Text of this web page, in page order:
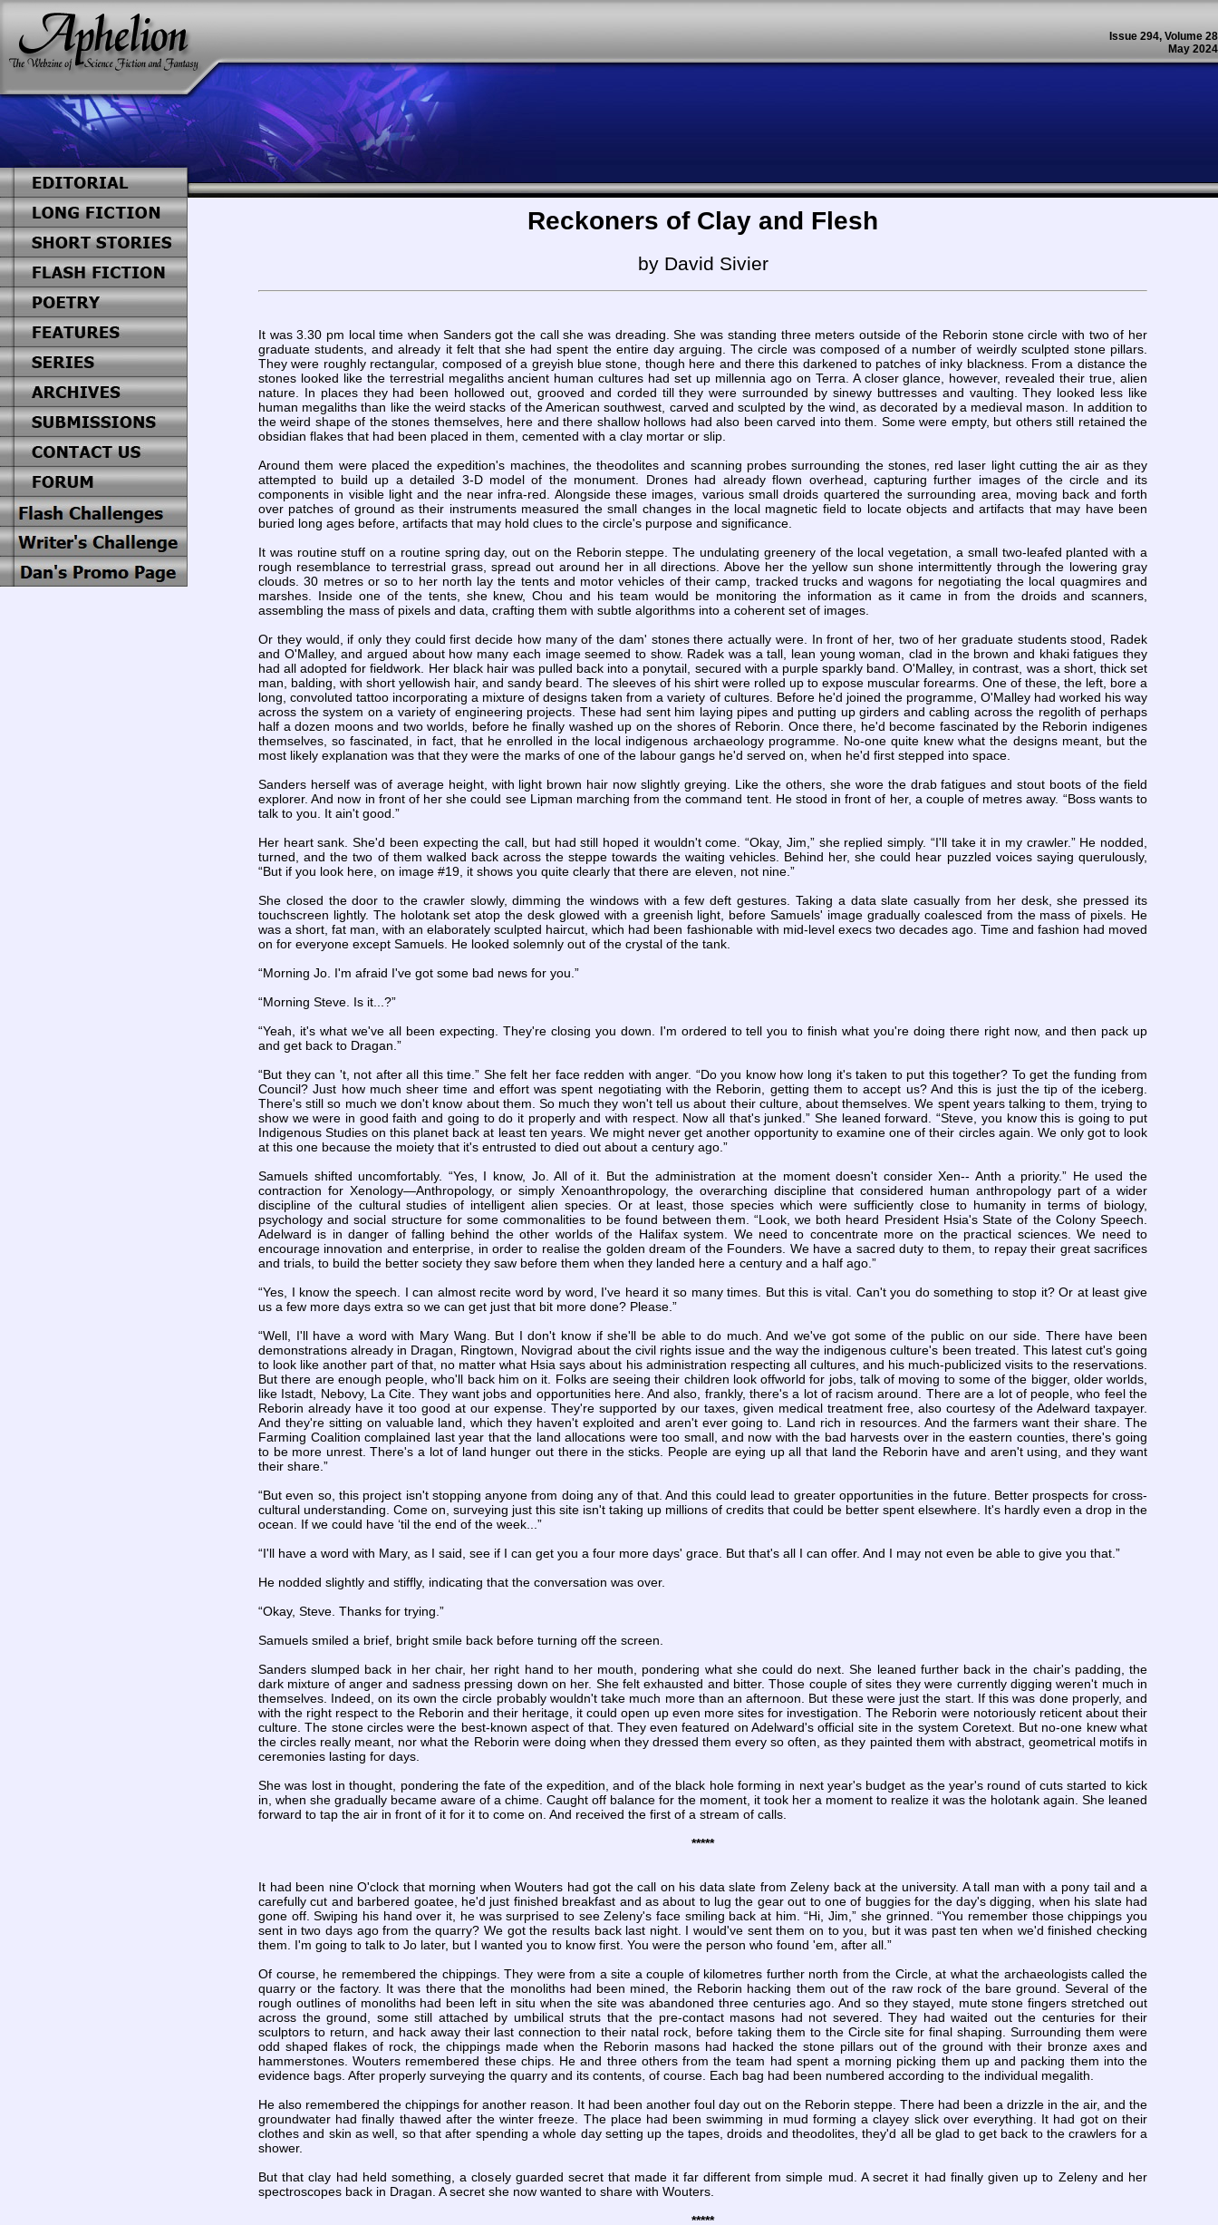
Issue 294, Volume 28
May 2024
Reckoners of Clay and Flesh
by David Sivier
It was 3.30 pm local time when Sanders got the call she was dreading. She was standing three meters outside of the Reborin stone circle with two of her
graduate students, and already it felt that she had spent the entire day arguing. The circle was composed of a number of weirdly sculpted stone pillars.
They were roughly rectangular, composed of a greyish blue stone, though here and there this darkened to patches of inky blackness. From a distance the
stones looked like the terrestrial megaliths ancient human cultures had set up millennia ago on Terra. A closer glance, however, revealed their true, alien
nature. In places they had been hollowed out, grooved and corded till they were surrounded by sinewy buttresses and vaulting. They looked less like
human megaliths than like the weird stacks of the American southwest, carved and sculpted by the wind, as decorated by a medieval mason. In addition to
the weird shape of the stones themselves, here and there shallow hollows had also been carved into them. Some were empty, but others still retained the
obsidian flakes that had been placed in them, cemented with a clay mortar or slip.
Around them were placed the expedition's machines, the theodolites and scanning probes surrounding the stones, red laser light cutting the air as they
attempted to build up a detailed 3-D model of the monument. Drones had already flown overhead, capturing further images of the circle and its
components in visible light and the near infra-red. Alongside these images, various small droids quartered the surrounding area, moving back and forth
over patches of ground as their instruments measured the small changes in the local magnetic field to locate objects and artifacts that may have been
buried long ages before, artifacts that may hold clues to the circle's purpose and significance.
It was routine stuff on a routine spring day, out on the Reborin steppe. The undulating greenery of the local vegetation, a small two-leafed planted with a
rough resemblance to terrestrial grass, spread out around her in all directions. Above her the yellow sun shone intermittently through the lowering gray
clouds. 30 metres or so to her north lay the tents and motor vehicles of their camp, tracked trucks and wagons for negotiating the local quagmires and
marshes. Inside one of the tents, she knew, Chou and his team would be monitoring the information as it came in from the droids and scanners,
assembling the mass of pixels and data, crafting them with subtle algorithms into a coherent set of images.
Or they would, if only they could first decide how many of the dam' stones there actually were. In front of her, two of her graduate students stood, Radek
and O'Malley, and argued about how many each image seemed to show. Radek was a tall, lean young woman, clad in the brown and khaki fatigues they
had all adopted for fieldwork. Her black hair was pulled back into a ponytail, secured with a purple sparkly band. O'Malley, in contrast, was a short, thick set
man, balding, with short yellowish hair, and sandy beard. The sleeves of his shirt were rolled up to expose muscular forearms. One of these, the left, bore a
long, convoluted tattoo incorporating a mixture of designs taken from a variety of cultures. Before he'd joined the programme, O'Malley had worked his way
across the system on a variety of engineering projects. These had sent him laying pipes and putting up girders and cabling across the regolith of perhaps
half a dozen moons and two worlds, before he finally washed up on the shores of Reborin. Once there, he'd become fascinated by the Reborin indigenes
themselves, so fascinated, in fact, that he enrolled in the local indigenous archaeology programme. No-one quite knew what the designs meant, but the
most likely explanation was that they were the marks of one of the labour gangs he'd served on, when he'd first stepped into space.
Sanders herself was of average height, with light brown hair now slightly greying. Like the others, she wore the drab fatigues and stout boots of the field
explorer. And now in front of her she could see Lipman marching from the command tent. He stood in front of her, a couple of metres away. “Boss wants to
talk to you. It ain't good.”
Her heart sank. She'd been expecting the call, but had still hoped it wouldn't come. “Okay, Jim,” she replied simply. “I'll take it in my crawler.” He nodded,
turned, and the two of them walked back across the steppe towards the waiting vehicles. Behind her, she could hear puzzled voices saying querulously,
“But if you look here, on image #19, it shows you quite clearly that there are eleven, not nine.”
She closed the door to the crawler slowly, dimming the windows with a few deft gestures. Taking a data slate casually from her desk, she pressed its
touchscreen lightly. The holotank set atop the desk glowed with a greenish light, before Samuels' image gradually coalesced from the mass of pixels. He
was a short, fat man, with an elaborately sculpted haircut, which had been fashionable with mid-level execs two decades ago. Time and fashion had moved
on for everyone except Samuels. He looked solemnly out of the crystal of the tank.
“Morning Jo. I'm afraid I've got some bad news for you.”
“Morning Steve. Is it...?”
“Yeah, it's what we've all been expecting. They're closing you down. I'm ordered to tell you to finish what you're doing there right now, and then pack up
and get back to Dragan.”
“But they can 't, not after all this time.” She felt her face redden with anger. “Do you know how long it's taken to put this together? To get the funding from
Council? Just how much sheer time and effort was spent negotiating with the Reborin, getting them to accept us? And this is just the tip of the iceberg.
There's still so much we don't know about them. So much they won't tell us about their culture, about themselves. We spent years talking to them, trying to
show we were in good faith and going to do it properly and with respect. Now all that's junked.” She leaned forward. “Steve, you know this is going to put
Indigenous Studies on this planet back at least ten years. We might never get another opportunity to examine one of their circles again. We only got to look
at this one because the moiety that it's entrusted to died out about a century ago.”
Samuels shifted uncomfortably. “Yes, I know, Jo. All of it. But the administration at the moment doesn't consider Xen-- Anth a priority.” He used the
contraction for Xenology—Anthropology, or simply Xenoanthropology, the overarching discipline that considered human anthropology part of a wider
discipline of the cultural studies of intelligent alien species. Or at least, those species which were sufficiently close to humanity in terms of biology,
psychology and social structure for some commonalities to be found between them. “Look, we both heard President Hsia's State of the Colony Speech.
Adelward is in danger of falling behind the other worlds of the Halifax system. We need to concentrate more on the practical sciences. We need to
encourage innovation and enterprise, in order to realise the golden dream of the Founders. We have a sacred duty to them, to repay their great sacrifices
and trials, to build the better society they saw before them when they landed here a century and a half ago.”
“Yes, I know the speech. I can almost recite word by word, I've heard it so many times. But this is vital. Can't you do something to stop it? Or at least give
us a few more days extra so we can get just that bit more done? Please.”
“Well, I'll have a word with Mary Wang. But I don't know if she'll be able to do much. And we've got some of the public on our side. There have been
demonstrations already in Dragan, Ringtown, Novigrad about the civil rights issue and the way the indigenous culture's been treated. This latest cut's going
to look like another part of that, no matter what Hsia says about his administration respecting all cultures, and his much-publicized visits to the reservations.
But there are enough people, who'll back him on it. Folks are seeing their children look offworld for jobs, talk of moving to some of the bigger, older worlds,
like Istadt, Nebovy, La Cite. They want jobs and opportunities here. And also, frankly, there's a lot of racism around. There are a lot of people, who feel the
Reborin already have it too good at our expense. They're supported by our taxes, given medical treatment free, also courtesy of the Adelward taxpayer.
And they're sitting on valuable land, which they haven't exploited and aren't ever going to. Land rich in resources. And the farmers want their share. The
Farming Coalition complained last year that the land allocations were too small, and now with the bad harvests over in the eastern counties, there's going
to be more unrest. There's a lot of land hunger out there in the sticks. People are eying up all that land the Reborin have and aren't using, and they want
their share.”
“But even so, this project isn't stopping anyone from doing any of that. And this could lead to greater opportunities in the future. Better prospects for cross-
cultural understanding. Come on, surveying just this site isn't taking up millions of credits that could be better spent elsewhere. It's hardly even a drop in the
ocean. If we could have ‘til the end of the week...”
“I'll have a word with Mary, as I said, see if I can get you a four more days' grace. But that's all I can offer. And I may not even be able to give you that.”
He nodded slightly and stiffly, indicating that the conversation was over.
“Okay, Steve. Thanks for trying.”
Samuels smiled a brief, bright smile back before turning off the screen.
Sanders slumped back in her chair, her right hand to her mouth, pondering what she could do next. She leaned further back in the chair's padding, the
dark mixture of anger and sadness pressing down on her. She felt exhausted and bitter. Those couple of sites they were currently digging weren't much in
themselves. Indeed, on its own the circle probably wouldn't take much more than an afternoon. But these were just the start. If this was done properly, and
with the right respect to the Reborin and their heritage, it could open up even more sites for investigation. The Reborin were notoriously reticent about their
culture. The stone circles were the best-known aspect of that. They even featured on Adelward's official site in the system Coretext. But no-one knew what
the circles really meant, nor what the Reborin were doing when they dressed them every so often, as they painted them with abstract, geometrical motifs in
ceremonies lasting for days.
She was lost in thought, pondering the fate of the expedition, and of the black hole forming in next year's budget as the year's round of cuts started to kick
in, when she gradually became aware of a chime. Caught off balance for the moment, it took her a moment to realize it was the holotank again. She leaned
forward to tap the air in front of it for it to come on. And received the first of a stream of calls.
*****
It had been nine O'clock that morning when Wouters had got the call on his data slate from Zeleny back at the university. A tall man with a pony tail and a
carefully cut and barbered goatee, he'd just finished breakfast and as about to lug the gear out to one of buggies for the day's digging, when his slate had
gone off. Swiping his hand over it, he was surprised to see Zeleny's face smiling back at him. “Hi, Jim,” she grinned. “You remember those chippings you
sent in two days ago from the quarry? We got the results back last night. I would've sent them on to you, but it was past ten when we'd finished checking
them. I'm going to talk to Jo later, but I wanted you to know first. You were the person who found 'em, after all.”
Of course, he remembered the chippings. They were from a site a couple of kilometres further north from the Circle, at what the archaeologists called the
quarry or the factory. It was there that the monoliths had been mined, the Reborin hacking them out of the raw rock of the bare ground. Several of the
rough outlines of monoliths had been left in situ when the site was abandoned three centuries ago. And so they stayed, mute stone fingers stretched out
across the ground, some still attached by umbilical struts that the pre-contact masons had not severed. They had waited out the centuries for their
sculptors to return, and hack away their last connection to their natal rock, before taking them to the Circle site for final shaping. Surrounding them were
odd shaped flakes of rock, the chippings made when the Reborin masons had hacked the stone pillars out of the ground with their bronze axes and
hammerstones. Wouters remembered these chips. He and three others from the team had spent a morning picking them up and packing them into the
evidence bags. After properly surveying the quarry and its contents, of course. Each bag had been numbered according to the individual megalith.
He also remembered the chippings for another reason. It had been another foul day out on the Reborin steppe. There had been a drizzle in the air, and the
groundwater had finally thawed after the winter freeze. The place had been swimming in mud forming a clayey slick over everything. It had got on their
clothes and skin as well, so that after spending a whole day setting up the tapes, droids and theodolites, they'd all be glad to get back to the crawlers for a
shower.
But that clay had held something, a closely guarded secret that made it far different from simple mud. A secret it had finally given up to Zeleny and her
spectroscopes back in Dragan. A secret she now wanted to share with Wouters.
*****